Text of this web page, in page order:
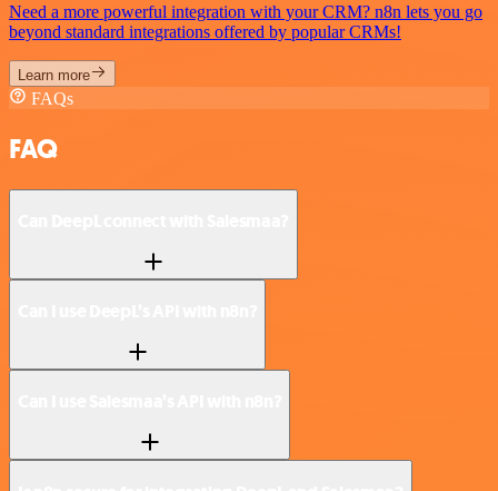
Need a more powerful integration with your CRM? n8n lets you go
beyond standard integrations offered by popular CRMs!
Learn more
FAQs
FAQ